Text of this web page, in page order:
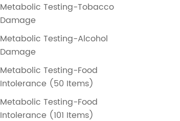
Metabolic Testing-Tobacco
Damage
Metabolic Testing-Alcohol
Damage
Metabolic Testing-Food
Intolerance (50 Items)
Metabolic Testing-Food
Intolerance (101 Items)